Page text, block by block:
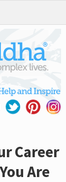
Career
Are